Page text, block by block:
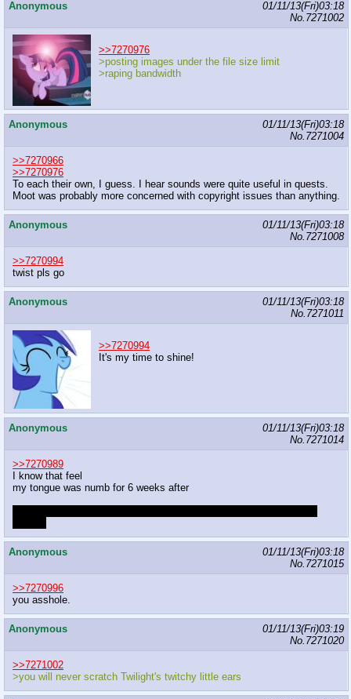
Anonymous
01/11/13(Fri)03:18
No. 7271002
>>7270976
>posting images under the file size limit
>raping bandwidth
Anonymous
01/11/13(Fri)03:18
No. 7271004
>>7270966
>>7270976
To each their own, I guess. I hear sounds were quite useful in quests.
Moot was probably more concerned with copyright issues than anything.
Anonymous
01/11/13(Fri)03:18
No. 7271008
>>7270994
twist pls go
Anonymous
01/11/13(Fri)03:18
No. 7271011
>>7270994
It's my time to shine!
Anonymous
01/11/13(Fri)03:18
No. 7271014
>>7270989
I know that feel
my tongue was numb for 6 weeks after
Anonymous
01/11/13(Fri)03:18
No. 7271015
>>7270996
you asshole.
Anonymous
01/11/13(Fri)03:19
No. 7271020
>>7271002
>you will never scratch Twilight's twitchy little ears